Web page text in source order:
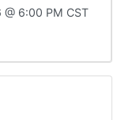
6:00 PM CST